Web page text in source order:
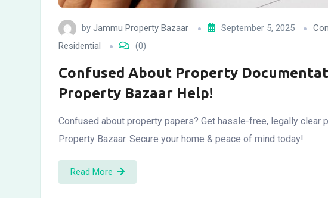
by Jammu Property Bazaar September 5, 2025
Residential
(0)
Confused About Property
Property Bazaar Help!
Confused about property papers? Get hassle-free, legally clear
Property Bazaar. Secure your home & peace of mind today!
Read More